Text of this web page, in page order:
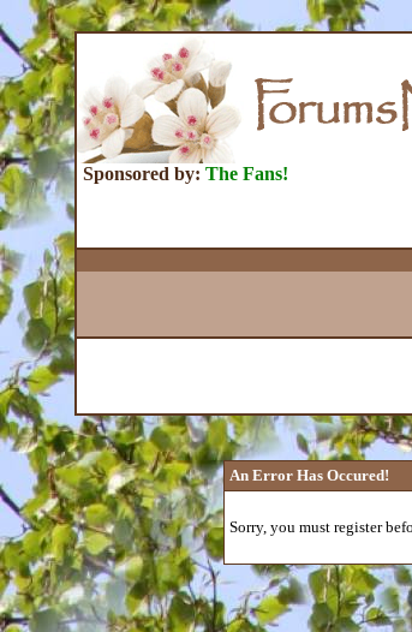
Sponsored by: The Fans!
An Error Has Occured!
Sorry, you must register